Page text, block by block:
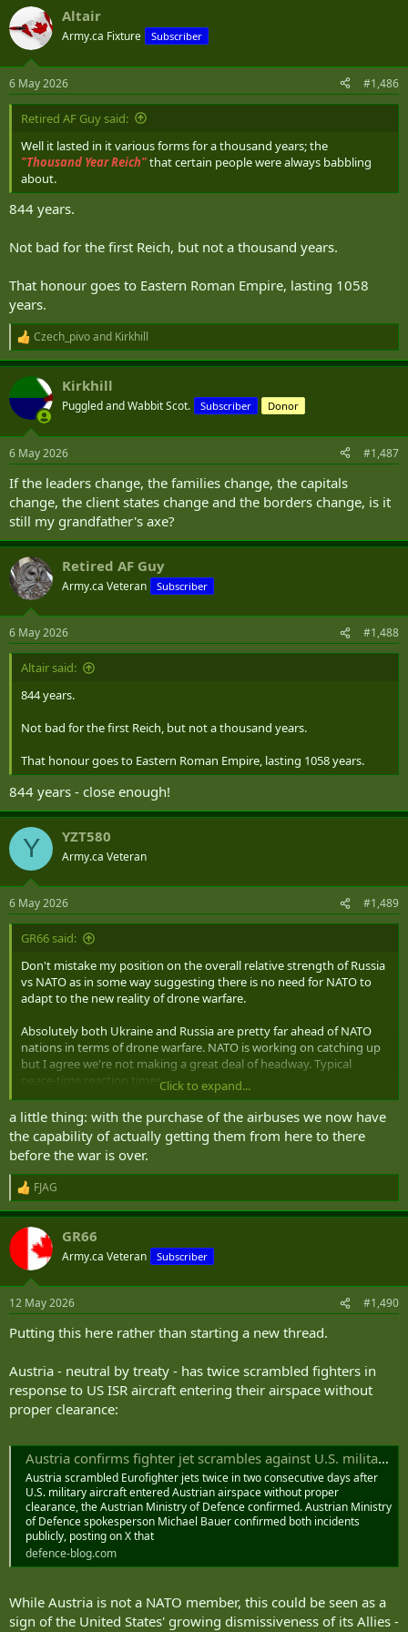
c
t
i
s
:
Altair
Army.ca Fixture Subscriber
6 May 2026 #1,486
Retired AF Guy said:
Well it lasted in it various forms for a thousand years; the
"Thousand Year Reich"that certain people were always babbling
about.
844 years.
Not bad for the first Reich, but not a thousand years.
That honour goes to Eastern Roman Empire, lasting 1058
years.
R
e
a
c
t
i
s
Czech_pivoand Kirkhill
Kirkhill
Puggled and Wabbit Scot. Subscriber Donor
6 May 2026 #1,487
If the leaders change, the families change, the capitals
change, the client states change and the borders change, is it
still my grandfather's axe?
Retired AF Guy
Army.ca Veteran Subscriber
6 May 2026 #1,488
Altair said:
844 years.
Not bad for the first Reich, but not a thousand years.
That honour goes to Eastern Roman Empire, lasting 1058 years.
844 years - close enough!
Y YZT580
Army.ca Veteran
6 May 2026 #1,489
GR66 said:
Don't mistake my position on the overall relative strength of Russia
vs NATO as in some way suggesting there is no need for NATO to
adapt to the new reality of drone warfare.
Absolutely both Ukraine and Russia are pretty far ahead of NATO
nations in terms of drone warfare. NATO is working on catching up
but I agree we're not making a great deal of headway. Typical
peace-time reaction times.
IFRussia were to attack NATO then I have no doubt that their skill in
drone warfare would have significant impacts. I also think that
NATO has some capabilities that Ukraine lacks that would give
Russia a very hard time as well. But just as has happened with both
Russia and Ukraine in this current conflict the urgency of actually
being at war would greatly accelerate the rate of innovation by
NATO nations to meet the threats. This is where the absolutely
huge differential between manpower, GDP, industrial capacity,
manufacturing and R&D capacity would come into play.
Germany dominated Poland, France, Belgium and Britain at the
and tactics (radio equipped tanks, air-ground coordination,
combined arms units, etc.). Same with the Japanese at the start of
the war. They had better understanding of how to use naval
over the Allies because they were better prepared at the start of the
war.
in technology and tactics and overwhelm them with their depth. I
have no doubt that NATO would do the same against Russia.
The key for NATO is maintaining political unity and a will to fight
among at least a key core of members. That's what forward
deployed multi-national units like our Brigade in Latvia are
designed to do. As long as NATO shows unified resolve to defend
against a Russian attack then I don't believe that Russia is stupid
More likely they will (like the Germans bypassing the Maginot Line)
Click to expand...
a little thing: with the purchase of the airbuses we now have
the capability of actually getting them from here to there
before the war is over.
R
e
a
c
i
s
FJAG
GR66
Army.ca Veteran Subscriber
12 May 2026 #1,490
Putting this here rather than starting a new thread.
Austria - neutral by treaty - has twice scrambled fighters in
response to US ISR aircraft entering their airspace without
proper clearance:
Austria confirms fighter jet scrambles against U.S. military aircraft
Austria scrambled Eurofighter jets twice in two consecutive days after
U.S. military aircraft entered Austrian airspace without proper
clearance, the Austrian Ministry of Defence confirmed. Austrian Ministry
of Defence spokesperson Michael Bauer confirmed both incidents
publicly, posting on X that
defence-blog.com
While Austria is not a NATO member, this could be seen as a
sign of the United States' growing dismissiveness of its Allies -